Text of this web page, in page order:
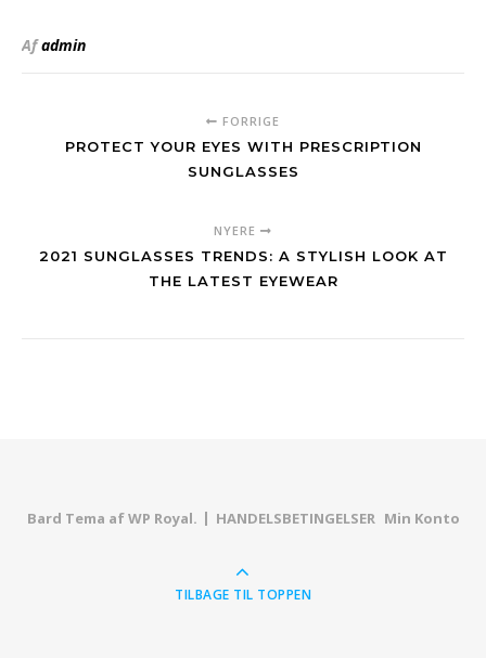
Afadmin
FORRIGE
PROTECT YOUR EYES WITH PRESCRIPTION
SUNGLASSES
NYERE
2021 SUNGLASSES TRENDS: A STYLISH LOOK AT
THE LATEST EYEWEAR
Bard Tema afWP Royal. HANDELSBETINGELSER Min Konto
TILBAGE TIL TOPPEN